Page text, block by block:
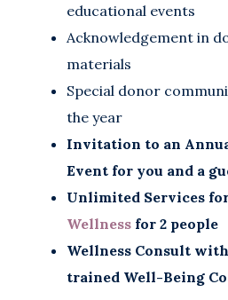
educational events
Acknowledgement in
materials
Special donor
the year
Invitation to an
Event for you and a
Unlimited Services
Wellnessfor 2 people
Wellness Consult
trained Well-Being